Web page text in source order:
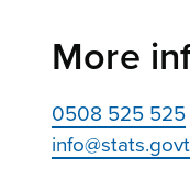
More
0508 525 525